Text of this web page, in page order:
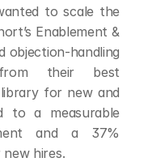
to scale the
Enablement &
objection-handling
their best
for new and
to a measurable
and a 37%
hires.